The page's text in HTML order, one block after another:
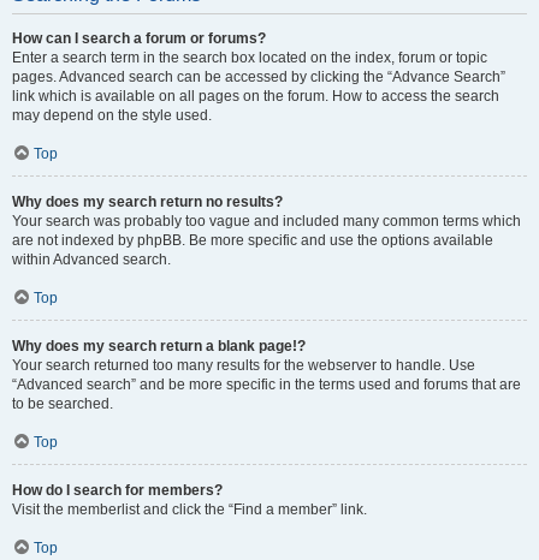
How can I search a forum or forums?
Enter a search term in the search box located on the index, forum or topic
pages. Advanced search can be accessed by clicking the “Advance Search”
link which is available on all pages on the forum. How to access the search
may depend on the style used.
Top
Why does my search return no results?
Your search was probably too vague and included many common terms which
are not indexed by phpBB. Be more specific and use the options available
within Advanced search.
Top
Why does my search return a blank page!?
Your search returned too many results for the webserver to handle. Use
“Advanced search” and be more specific in the terms used and forums that are
to be searched.
Top
How do I search for members?
Visit the memberlist and click the “Find a member” link.
Top